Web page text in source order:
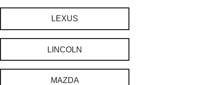
LEXUS
LINCOLN
MAZDA